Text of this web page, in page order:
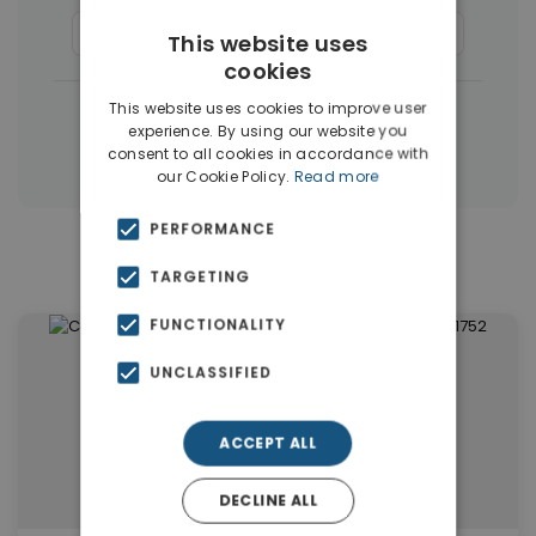
Apartments (1405)
← All properties in Dubai |
Properties in Dubai | Properties in UAE
Similar Properties in Dubai
This website uses
cookies
This website uses cookies to improve user
experience. By using our website you
consent to all cookies in accordance with
our Cookie Policy. Read more
PERFORMANCE
TARGETING
FUNCTIONALITY
UNCLASSIFIED
ACCEPT ALL
DECLINE ALL